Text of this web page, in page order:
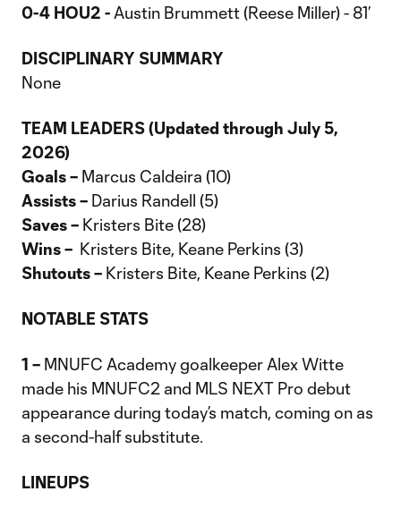
0-4 HOU2 - Austin Brummett (Reese Miller) - 81’
DISCIPLINARY SUMMARY
None
TEAM LEADERS (Updated through July 5,
2026)
Goals – Marcus Caldeira (10)
Assists – Darius Randell (5)
Saves – Kristers Bite (28)
Wins – Kristers Bite, Keane Perkins (3)
Shutouts – Kristers Bite, Keane Perkins (2)
NOTABLE STATS
1 – MNUFC Academy goalkeeper Alex Witte
made his MNUFC2 and MLS NEXT Pro debut
appearance during today’s match, coming on as
a second-half substitute.
LINEUPS